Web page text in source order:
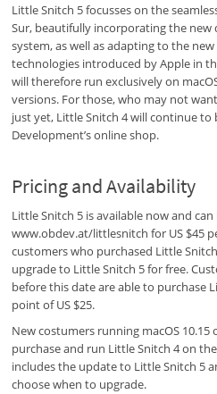
Little Snitch 5 focusses on the
Sur, beautifully incorporating the new
system, as well as adapting to the
technologies introduced by Apple in
will therefore run exclusively on
versions. For those, who may not
just yet, Little Snitch 4 will continue to
Development’s online shop.
Pricing and Availability
Little Snitch 5 is available now and
www.obdev.at/littlesnitch for US $45
customers who purchased Little
upgrade to Little Snitch 5 for free.
before this date are able to purchase
point of US $25.
New costumers running macOS
purchase and run Little Snitch 4 on
includes the update to Little Snitch 5
choose when to upgrade.